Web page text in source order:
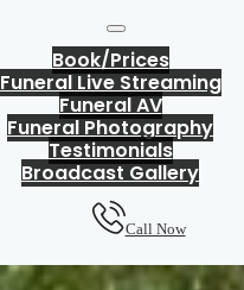
Book/Prices
Funeral Live Streaming
Funeral AV
Funeral Photography
Testimonials
Broadcast Gallery
Call Now